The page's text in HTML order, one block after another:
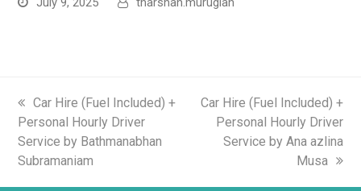
previous
post:
Car Hire (Fuel Included) +
Personal Hourly Driver
Service by Bathmanabhan
Subramaniam
next
post:
Car Hire (Fuel Included) +
Personal Hourly Driver
Service by Ana azlina
Musa